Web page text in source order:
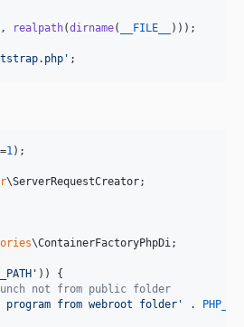
, realpath(dirname( __FILE__ )));
' ;
1 );
\ServerRequestCreator
\ContainerFactoryPhpDi ;
' )) {
not from public folder
program from webroot folder ' .